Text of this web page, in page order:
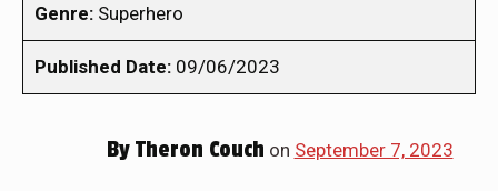
Genre: Superhero
Published Date: 09/06/2023
ByTheron Couch on September 7, 2023